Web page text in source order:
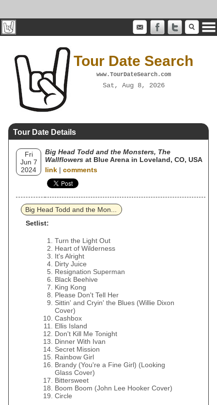
Tour Date Search
www.TourDateSearch.com
Sat, Aug 8, 2026
Tour Date Details
Fri
Jun 7
2024
Big Head Todd and the Monsters, The
Wallflowers at Blue Arena in Loveland, CO, USA
link | comments
Big Head Todd and the Mon...
Setlist:
Turn the Light Out
Heart of Wilderness
It's Alright
Dirty Juice
Resignation Superman
Black Beehive
King Kong
Please Don't Tell Her
Sittin' and Cryin' the Blues (Willie Dixon
Cover)
Cashbox
Ellis Island
Don't Kill Me Tonight
Dinner With Ivan
Secret Mission
Rainbow Girl
Brandy (You're a Fine Girl) (Looking
Glass Cover)
Bittersweet
Boom Boom (John Lee Hooker Cover)
Circle